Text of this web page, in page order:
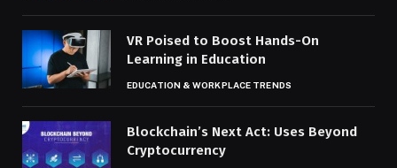
VR Poised to Boost Hands-On
Learning in Education
EDUCATION & WORKPLACE TRENDS
Blockchain’s Next Act: Uses Beyond
Cryptocurrency